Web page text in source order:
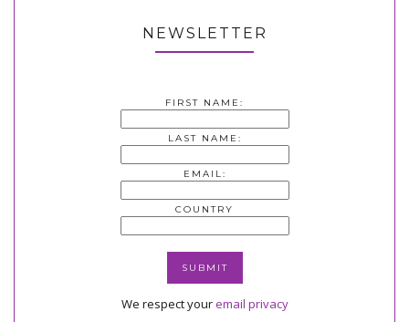
NEWSLETTER
FIRST NAME:
LAST NAME:
EMAIL:
COUNTRY
We respect youremail privacy